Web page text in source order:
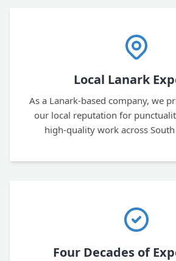
Local Lanark
As a Lanark-based company, we
our local reputation for
high-quality work across
Four Decades of